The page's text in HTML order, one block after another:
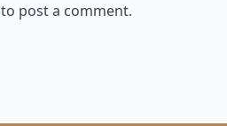
to post a comment.